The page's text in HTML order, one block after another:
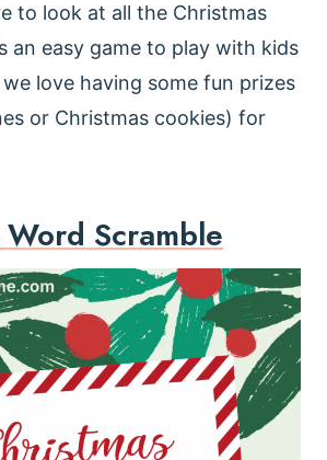
to look at all the Christmas
an easy game to play with kids
love having some fun prizes
or Christmas cookies) for
Scramble